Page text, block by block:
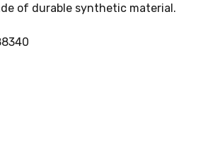
of durable synthetic material.